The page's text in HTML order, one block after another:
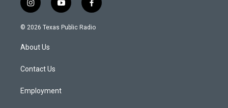
i
n
s
a
g
a
y
o
u
f
a
c
© 2026 Texas Public Radio
About Us
Contact Us
Employment